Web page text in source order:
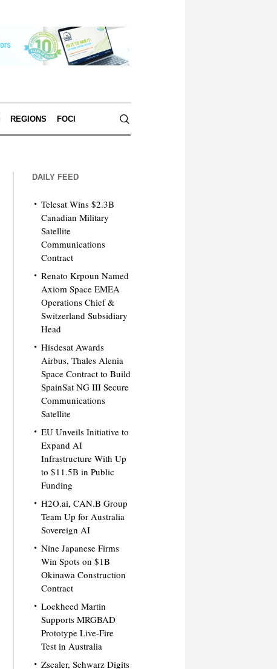
REGIONS FOCI
DAILY FEED
Telesat Wins $2.3B
Canadian Military
Satellite
Communications
Contract
Renato Krpoun Named
Axiom Space EMEA
Operations Chief &
Switzerland Subsidiary
Head
Hisdesat Awards
Airbus, Thales Alenia
Space Contract to Build
SpainSat NG III Secure
Communications
Satellite
EU Unveils Initiative to
Expand AI
Infrastructure With Up
to $11.5B in Public
Funding
H2O.ai, CAN.B Group
Team Up for Australia
Sovereign AI
Nine Japanese Firms
Win Spots on $1B
Okinawa Construction
Contract
Lockheed Martin
Supports MRGBAD
Prototype Live-Fire
Test in Australia
Zscaler, Schwarz Digits